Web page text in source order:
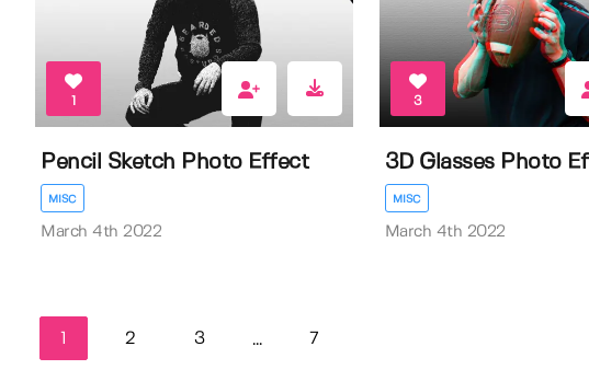
1
Pencil Sketch Photo Effect
MISC
March 4th 2022
3
3D Glasses Photo
MISC
March 4th 2022
2 3 ... 7